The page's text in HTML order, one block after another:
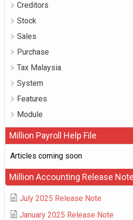
Creditors
Stock
Sales
Purchase
Tax Malaysia
System
Features
Module
Million Payroll Help File
Articles coming soon
Million Accounting Release
July 2025 Release Note
January 2025 Release Note